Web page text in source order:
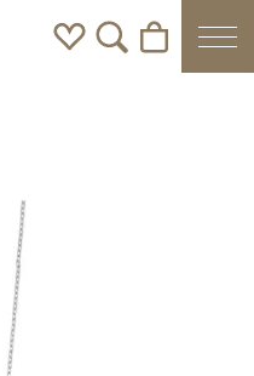
Toggle My Wishlist
Toggle Search Menu
Toggle